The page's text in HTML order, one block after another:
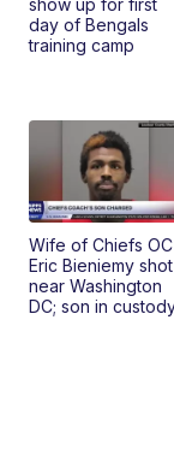
show up for first
day of Bengals
training camp
Wife of Chiefs OC
Eric Bieniemy shot
near Washington
DC; son in